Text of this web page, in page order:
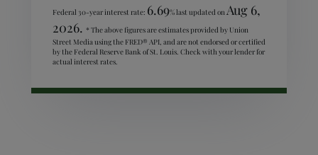
Federal 30-year interest rate: 6.69% last updated on Aug 6,
2026. * The above figures are estimates provided by Union
Street Media using the FRED® API, and are not endorsed or certified
by the Federal Reserve Bank of St. Louis. Check with your lender for
actual interest rates.